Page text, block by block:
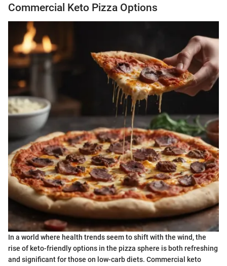
Commercial Keto Pizza Options
In a world where health trends seem to shift with the wind, the
rise of keto-friendly options in the pizza sphere is both refreshing
and significant for those on low-carb diets. Commercial keto